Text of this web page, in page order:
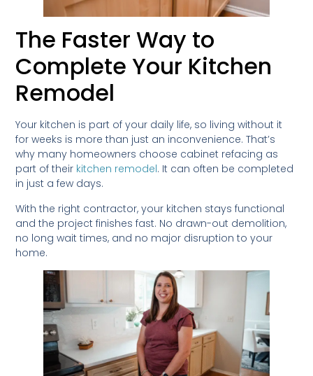
The Faster Way to
Complete Your Kitchen
Remodel
Your kitchen is part of your daily life, so living without it
for weeks is more than just an inconvenience. That’s
why many homeowners choose cabinet refacing as
part of their kitchen remodel. It can often be completed
in just a few days.
With the right contractor, your kitchen stays functional
and the project finishes fast. No drawn-out demolition,
no long wait times, and no major disruption to your
home.